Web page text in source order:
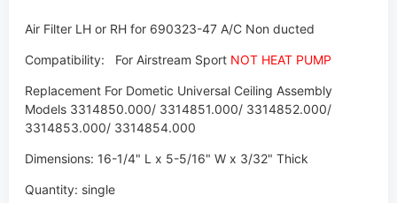
Air Filter LH or RH for 690323-47 A/C Non ducted
Compatibility: For Airstream Sport NOT HEAT PUMP
Replacement For Dometic Universal Ceiling Assembly
Models 3314850.000/ 3314851.000/ 3314852.000/
3314853.000/ 3314854.000
Dimensions: 16-1/4" L x 5-5/16" W x 3/32" Thick
Quantity: single